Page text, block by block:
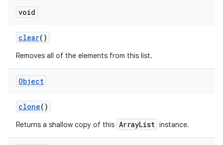
void
clear()
Removes all of the elements from this list.
Object
clone()
Returns a shallow copy of this ArrayList instance.